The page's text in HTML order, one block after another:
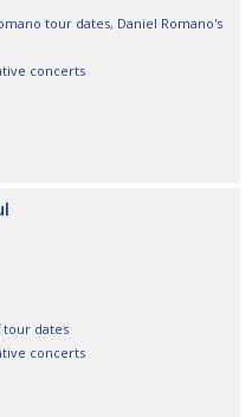
tour dates, Daniel Romano's
concerts
tour dates
concerts